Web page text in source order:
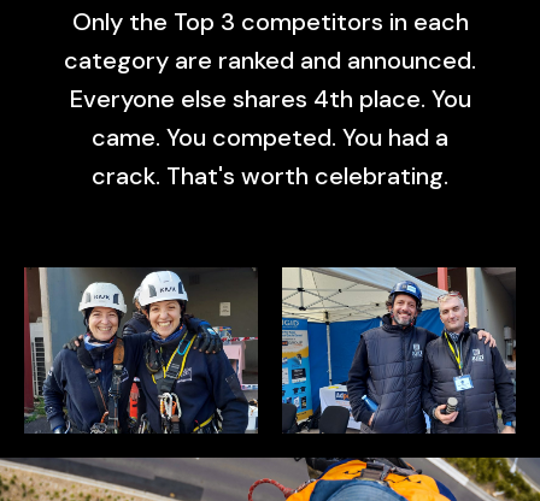
Only the Top 3 competitors in each
category are ranked and announced.
Everyone else shares 4th place. You
came. You competed. You had a
crack. That's worth celebrating.